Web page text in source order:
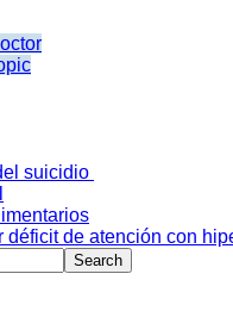
suicidio
déficit de atención con